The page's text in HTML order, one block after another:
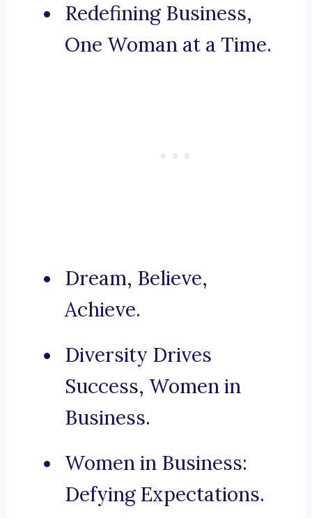
Redefining Business,
One Woman at a Time.
Dream, Believe,
Achieve.
Diversity Drives
Success, Women in
Business.
Women in Business:
Defying Expectations.